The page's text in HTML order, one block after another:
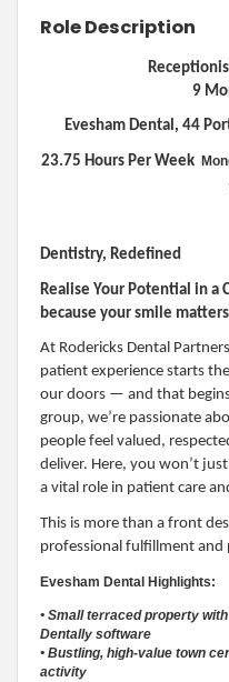
Role Description
9
Evesham Dental, 44
23.75 Hours Per Week
Dentistry, Redefined
Realise Your Potential in a
because your smile
At Rodericks Dental
patient experience starts
our doors — and that
group, we’re passionate
people feel valued,
deliver. Here, you won’t
a vital role in patient care
This is more than a front
professional fulfillment and
Evesham Dental Highlights:
• Small terraced property
Dentally software
• Bustling, high-value town
activity